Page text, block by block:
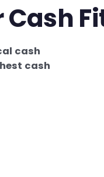
Cash
cash
cash